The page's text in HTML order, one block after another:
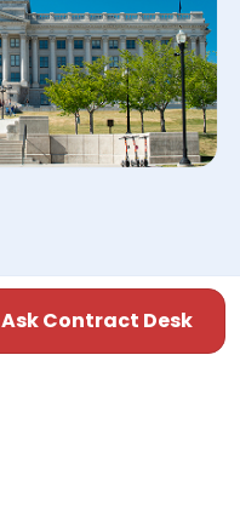
Ask Contract Desk